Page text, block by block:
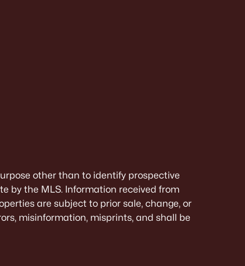
other than to identify prospective
by the MLS. Information received from
are subject to prior sale, change, or
misinformation, misprints, and shall be